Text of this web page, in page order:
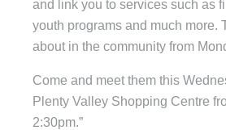
and link you to services such as
youth programs and much more.
about in the community from
Come and meet them this
Plenty Valley Shopping Centre
2:30pm.”